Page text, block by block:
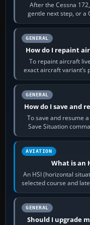
After the Cessna
gentle next step, or a
GENERAL
How do I repaint
To repaint aircraft
exact aircraft variant’s
GENERAL
How do I save and
To save and resume
Save Situation
AVIATION
What is an
An HSI (horizontal
selected course and
GENERAL
Should I upgrade